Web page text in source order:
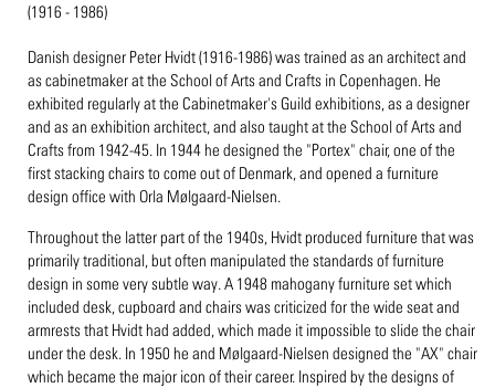
(1916 - 1986)
Danish designer Peter Hvidt (1916-1986) was trained as an architect and
as cabinetmaker at the School of Arts and Crafts in Copenhagen. He
exhibited regularly at the Cabinetmaker's Guild exhibitions, as a designer
and as an exhibition architect, and also taught at the School of Arts and
Crafts from 1942-45. In 1944 he designed the "Portex" chair, one of the
first stacking chairs to come out of Denmark, and opened a furniture
design office with Orla Mølgaard-Nielsen.
Throughout the latter part of the 1940s, Hvidt produced furniture that was
primarily traditional, but often manipulated the standards of furniture
design in some very subtle way. A 1948 mahogany furniture set which
included desk, cupboard and chairs was criticized for the wide seat and
armrests that Hvidt had added, which made it impossible to slide the chair
under the desk. In 1950 he and Mølgaard-Nielsen designed the "AX" chair
which became the major icon of their career. Inspired by the designs of